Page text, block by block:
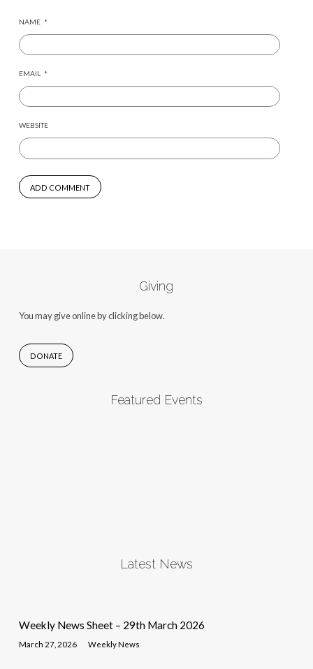
NAME *
EMAIL *
WEBSITE
Giving
You may give online by clicking below.
DONATE
Featured Events
Latest News
Weekly News Sheet – 29th March 2026
March 27, 2026 Weekly News